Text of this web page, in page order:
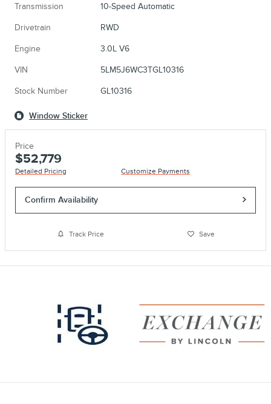
Transmission 10-Speed Automatic
Drivetrain RWD
Engine 3.0L V6
VIN 5LM5J6WC3TGL10316
Stock Number GL10316
Window Sticker
Price
$52,779
Detailed Pricing Customize Payments
Confirm Availability
Track Price Save